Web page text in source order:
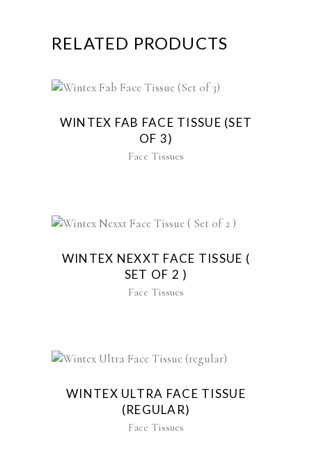
RELATED PRODUCTS
WINTEX FAB FACE TISSUE (SET
OF 3)
Face Tissues
WINTEX NEXXT FACE TISSUE (
SET OF 2 )
Face Tissues
WINTEX ULTRA FACE TISSUE
(REGULAR)
Face Tissues